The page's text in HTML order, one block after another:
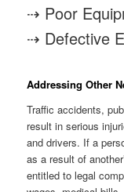
⇢ Poor
⇢ Defective
Addressing Other
Traffic accidents,
result in serious
and drivers. If a
as a result of
entitled to legal